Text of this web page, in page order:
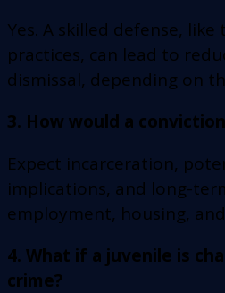
Yes. A skilled defense,
practices, can lead to
dismissal, depending on
3. How would a
Expect incarceration,
implications, and long-
employment, housing,
4. What if a juvenile is
crime?